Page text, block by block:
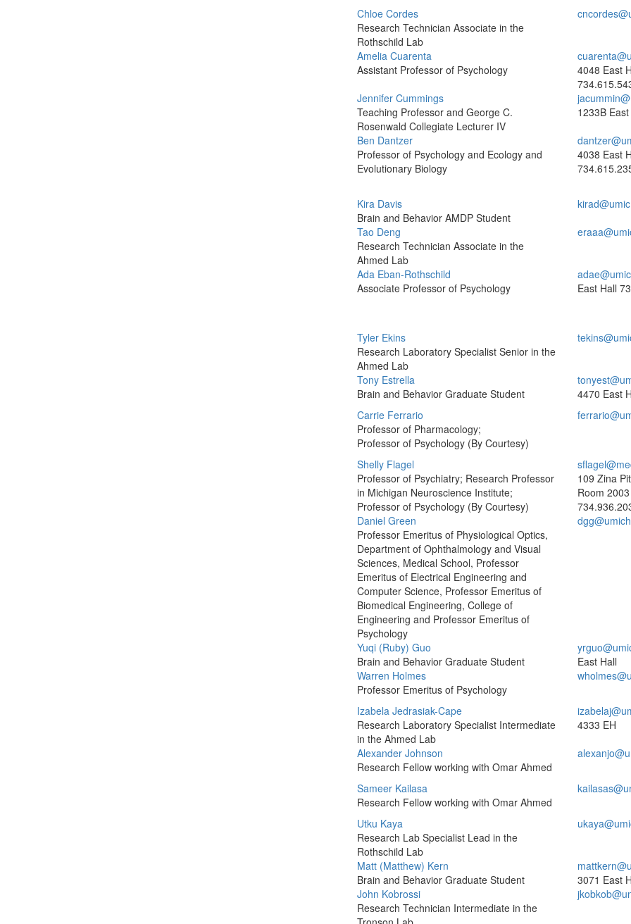
Chloe Cordes
Research Technician Associate in the
Rothschild Lab
Amelia Cuarenta
Assistant Professor of Psychology
4048 East
Jennifer Cummings
Teaching Professor and George C.
Rosenwald Collegiate Lecturer IV
1233B
Ben Dantzer
Professor of Psychology and Ecology and
Evolutionary Biology
4038 East
Kira Davis
Brain and Behavior AMDP Student
Tao Deng
Research Technician Associate in the
Ahmed Lab
Ada Eban-Rothschild
Associate Professor of Psychology
East Hall
Tyler Ekins
Research Laboratory Specialist Senior in the
Ahmed Lab
Tony Estrella
Brain and Behavior Graduate Student
4470 East
Carrie Ferrario
Professor of Pharmacology;
Professor of Psychology (By Courtesy)
Shelly Flagel
Professor of Psychiatry; Research Professor
in Michigan Neuroscience Institute;
Professor of Psychology (By Courtesy)
109 Zina
Room 2003
Daniel Green
Professor Emeritus of Physiological Optics,
Department of Ophthalmology and Visual
Sciences, Medical School, Professor
Emeritus of Electrical Engineering and
Computer Science, Professor Emeritus of
Biomedical Engineering, College of
Engineering and Professor Emeritus of
Psychology
Yuqi (Ruby) Guo
Brain and Behavior Graduate Student
East Hall
Warren Holmes
Professor Emeritus of Psychology
Izabela Jedrasiak-Cape
Research Laboratory Specialist Intermediate
in the Ahmed Lab
4333 EH
Alexander Johnson
Research Fellow working with Omar Ahmed
Sameer Kailasa
Research Fellow working with Omar Ahmed
Utku Kaya
Research Lab Specialist Lead in the
Rothschild Lab
Matt (Matthew) Kern
Brain and Behavior Graduate Student
3071 East
John Kobrossi
Research Technician Intermediate in the